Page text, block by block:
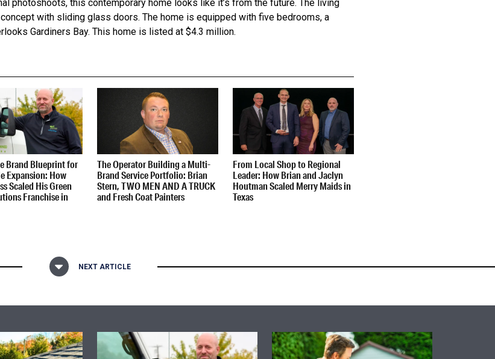
photoshoots, this contemporary home looks like it’s from the future. The living
with sliding glass doors. The home is equipped with five bedrooms, a
Gardiners Bay. This home is listed at $4.3 million.
Brand Blueprint for
Expansion: How
Scaled His Green
Franchise in
The Operator Building a Multi-
Brand Service Portfolio: Brian
Stern, TWO MEN AND A TRUCK
and Fresh Coat Painters
From Local Shop to Regional
Leader: How Brian and Jaclyn
Houtman Scaled Merry Maids in
Texas
NEXT ARTICLE